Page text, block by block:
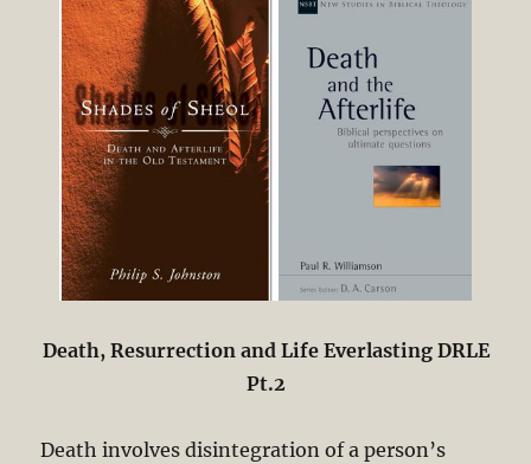
Death, Resurrection and Life Everlasting DRLE
Pt.2
Death involves disintegration of a person’s